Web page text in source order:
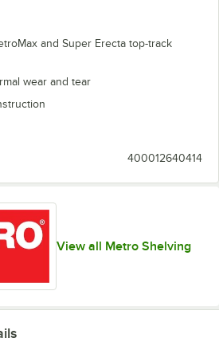
and Super Erecta top-track
wear and tear
400012640414
View all Metro Shelving